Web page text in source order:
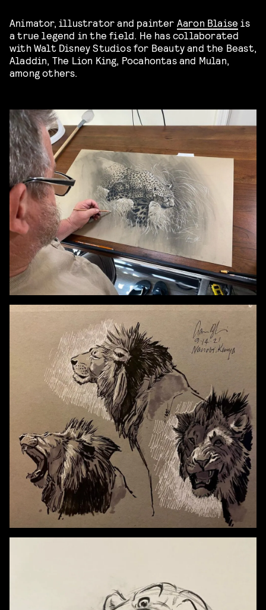
Animator, illustrator and painter Aaron Blaise is
a true legend in the field. He has collaborated
with Walt Disney Studios for Beauty and the Beast,
Aladdin, The Lion King, Pocahontas and Mulan,
among others.